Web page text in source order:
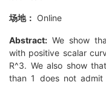
场地： Online
Abstract: We show
with positive scalar
R^3. We also show
than 1 does not